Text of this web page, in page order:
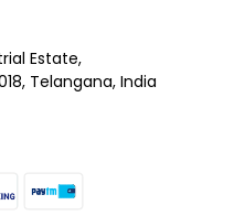
Estate,
Telangana, India